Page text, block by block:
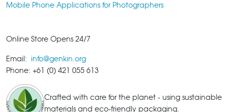
Mobile Phone Applications for Photographers
Online Store Opens 24/7
Email: info@genkin.org
Phone: +61 (0) 421 055 613
Crafted with care for the planet - using sustainable
materials and eco-friendly packaging.